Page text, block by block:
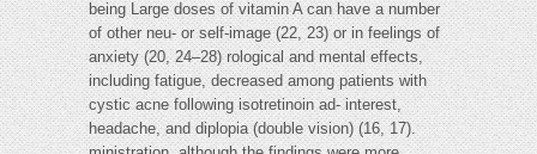
being Large doses of vitamin A can have a number
of other neu- or self-image (22, 23) or in feelings of
anxiety (20, 24–28) rological and mental effects,
including fatigue, decreased among patients with
cystic acne following isotretinoin ad- interest,
headache, and diplopia (double vision) (16, 17).